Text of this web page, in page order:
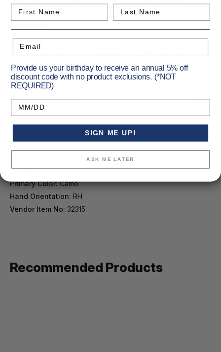
across popular hunting calibers
Savage Western camo pattern with Cerakote finish for
durability
Threaded barrel and one-piece rail for immediate use
Updated ergonomic bolt handle for enhanced control
Specifications
Caliber: 223 Rem.
Primary Color: Camo
Hand Orientation: RH
Vendor Item No: 32315
Recommended Products
Provide us your birthday to receive an annual 5% off
discount code with no product exclusions. (*NOT
REQUIRED)
SIGN ME UP!
ASK ME LATER